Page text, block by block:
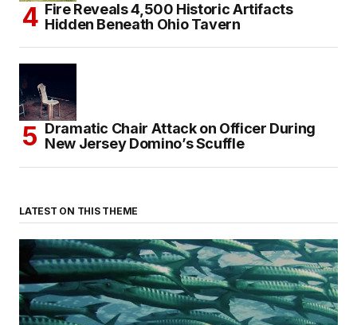
Fire Reveals 4,500 Historic Artifacts
Hidden Beneath Ohio Tavern
Dramatic Chair Attack on Officer During
New Jersey Domino’s Scuffle
LATEST ON THIS THEME